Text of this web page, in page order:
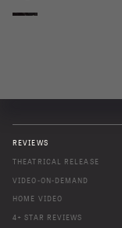
REVIEWS
THEATRICAL RELEASE
VIDEO-ON-DEMAND
HOME VIDEO
4+ STAR REVIEWS